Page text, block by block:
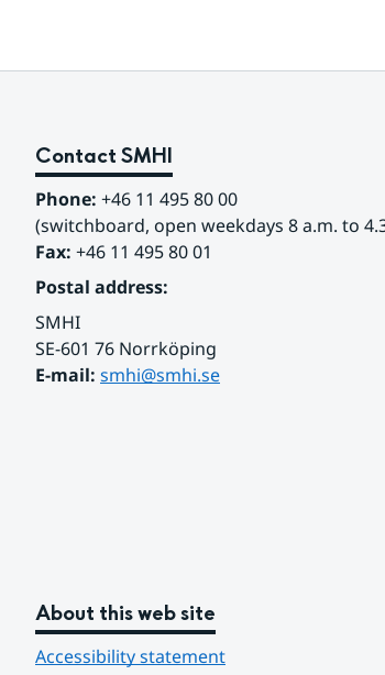
SMHI
Contact SMHI
Phone: +46 11 495 80 00
(switchboard, open weekdays 8 a.m. to
Fax: +46 11 495 80 01
Postal address:
SMHI
SE-601 76 Norrköping
E-mail: smhi@smhi.se
About this web site
Accessibility statement